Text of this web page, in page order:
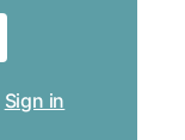
Sign in